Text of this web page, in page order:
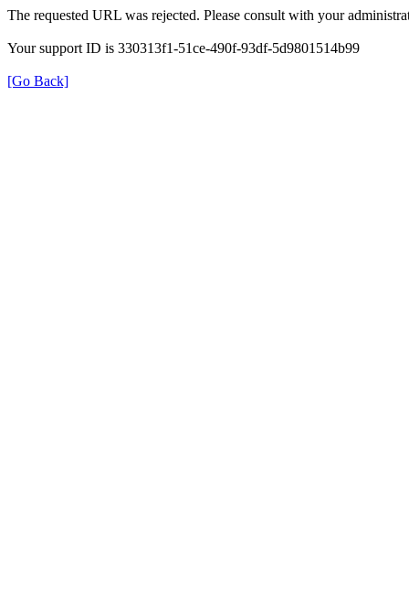
The requested URL was rejected. Please consult with your
Your support ID is 330313f1-51ce-490f-93df-5d9801514b99
[Go Back]